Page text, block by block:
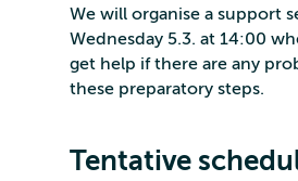
We will organise a support
Wednesday 5.3. at 14:00
get help if there are any
these preparatory steps.
Tentative